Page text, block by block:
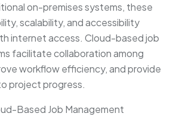
on-premises systems, these
scalability, and accessibility
internet access. Cloud-based job
facilitate collaboration among
workflow efficiency, and provide
project progress.
Based Job Management